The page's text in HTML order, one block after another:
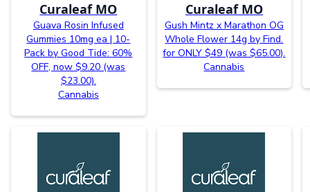
Curaleaf MO
Guava Rosin Infused
Gummies 10mg ea | 10-
Pack by Good Tide: 60%
OFF, now $9.20 (was
$23.00).
Cannabis
Curaleaf MO
Gush Mintz x Marathon OG
Whole Flower 14g by Find.
for ONLY $49 (was $65.00).
Cannabis